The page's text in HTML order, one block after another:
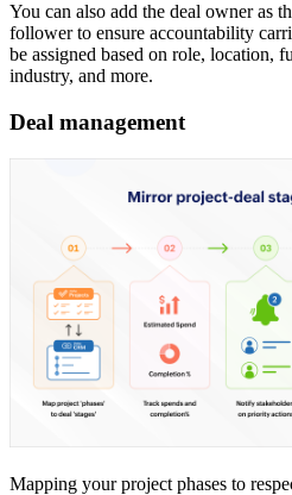
You can also add the deal owner as
follower to ensure accountability
be assigned based on role, location,
industry, and more.
Deal management
Mapping your project phases to